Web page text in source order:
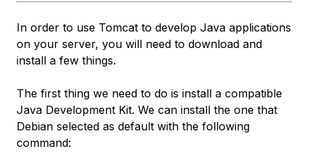
In order to use Tomcat to develop Java applications
on your server, you will need to download and
install a few things.
The first thing we need to do is install a compatible
Java Development Kit. We can install the one that
Debian selected as default with the following
command: